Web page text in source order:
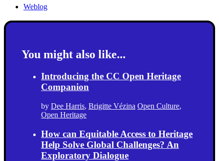
Weblog
You might also like...
Introducing the CC Open Heritage
Companion
by Dee Harris, Brigitte Vézina Open Culture,
Open Heritage
How can Equitable Access to Heritage
Help Solve Global Challenges? An
Exploratory Dialogue